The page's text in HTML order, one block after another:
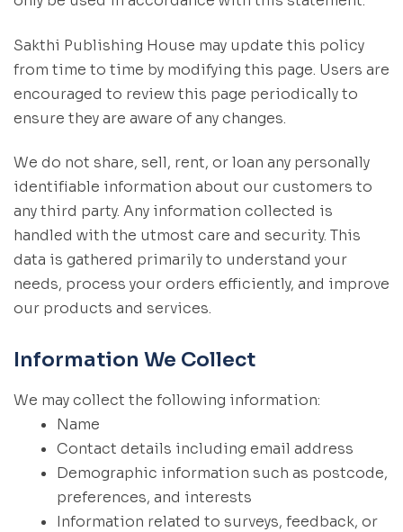
Sakthi Publishing House may update this policy
from time to time by modifying this page. Users are
encouraged to review this page periodically to
ensure they are aware of any changes.
We do not share, sell, rent, or loan any personally
identifiable information about our customers to
any third party. Any information collected is
handled with the utmost care and security. This
data is gathered primarily to understand your
needs, process your orders efficiently, and improve
our products and services.
Information We Collect
We may collect the following information:
Name
Contact details including email address
Demographic information such as postcode,
preferences, and interests
Information related to surveys, feedback, or